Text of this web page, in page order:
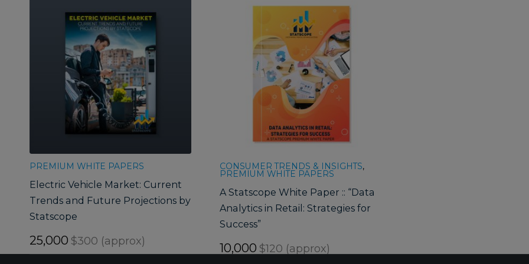
PREMIUM WHITE PAPERS
Electric Vehicle Market: Current
Trends and Future Projections by
Statscope
25,000 $300 (approx)
CONSUMER TRENDS & INSIGHTS,
PREMIUM WHITE PAPERS
A Statscope White Paper :: “Data
Analytics in Retail: Strategies for
Success”
10,000 $120 (approx)